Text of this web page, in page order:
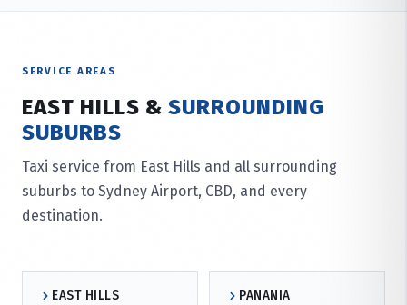
SERVICE AREAS
EAST HILLS &SURROUNDING
SUBURBS
Taxi service from East Hills and all surrounding
suburbs to Sydney Airport, CBD, and every
destination.
EAST HILLS PANANIA